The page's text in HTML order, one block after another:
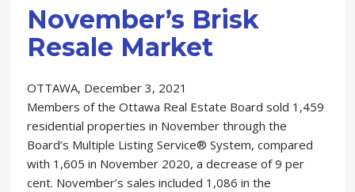
November’s Brisk
Resale Market
OTTAWA, December 3, 2021
Members of the Ottawa Real Estate Board sold 1,459
residential properties in November through the
Board’s Multiple Listing Service® System, compared
with 1,605 in November 2020, a decrease of 9 per
cent. November’s sales included 1,086 in the